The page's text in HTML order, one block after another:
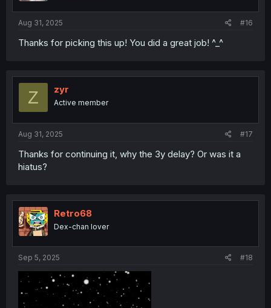
Aug 31, 2025 #16
Thanks for picking this up! You did a great job! ^_^
Z zyr
Active member
Aug 31, 2025 #17
Thanks for continuing it, why the 3y delay? Or was it a
hiatus?
Retro68
Dex-chan lover
Sep 5, 2025 #18